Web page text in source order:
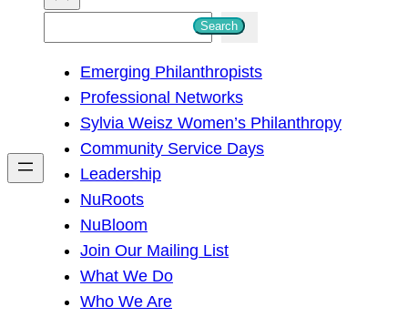
h
Search
Emerging Philanthropists
Professional Networks
Sylvia Weisz Women’s Philanthropy
Community Service Days
Leadership
NuRoots
NuBloom
Join Our Mailing List
What We Do
Who We Are